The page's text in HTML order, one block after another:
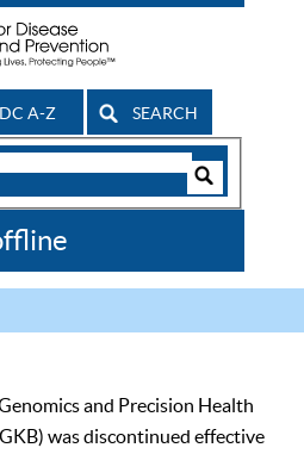
A-Z SEARCH
and Precision Health
was discontinued effective